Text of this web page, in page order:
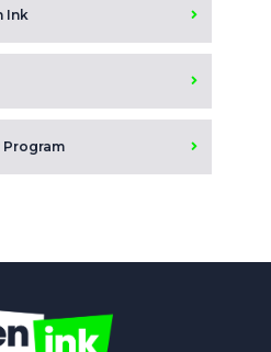
Ink
Program